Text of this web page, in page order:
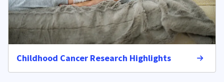
Childhood Cancer Research Highlights